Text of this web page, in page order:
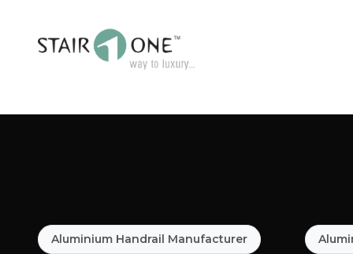
Aluminium Handrail Manufacturer